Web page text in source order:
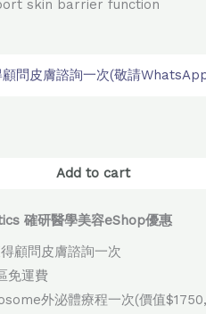
skin barrier function
顧問皮膚諮詢一次(敬請
Add to cart
確研醫學美容eShop優惠
顧問皮膚諮詢一次
免運費
外泌體療程一次(價值